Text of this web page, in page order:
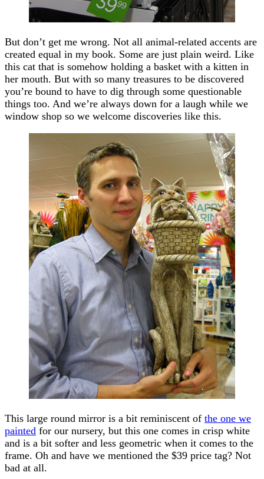
But don’t get me wrong. Not all animal-related accents are
created equal in my book. Some are just plain weird. Like
this cat that is somehow holding a basket with a kitten in
her mouth. But with so many treasures to be discovered
you’re bound to have to dig through some questionable
things too. And we’re always down for a laugh while we
window shop so we welcome discoveries like this.
This large round mirror is a bit reminiscent of the one we
painted for our nursery, but this one comes in crisp white
and is a bit softer and less geometric when it comes to the
frame. Oh and have we mentioned the $39 price tag? Not
bad at all.